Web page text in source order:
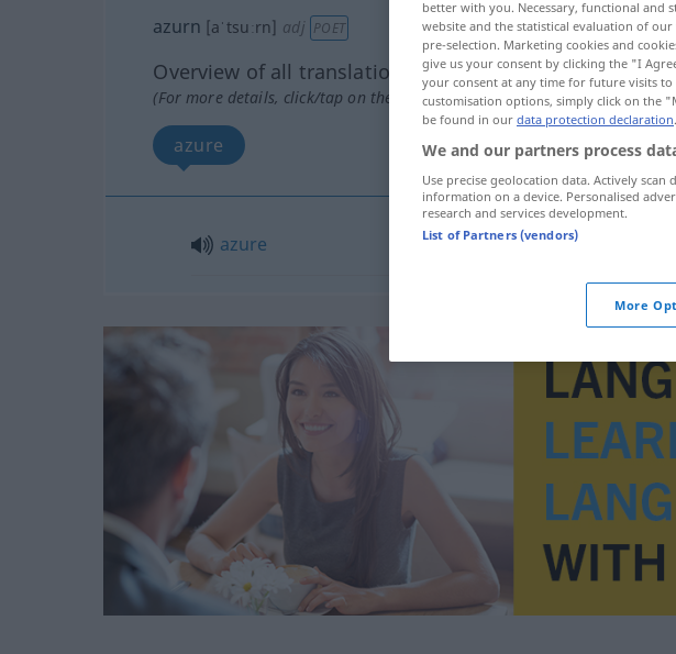
azurn [aˈtsuːrn] adj POET
Overview of all translations
(For more details, click/tap on the translation)
azure
azure
better with you. Necessary, functional and
website and the statistical evaluation of
pre-selection. Marketing cookies and
give us your consent by clicking the "I
your consent at any time for future visits
customisation options, simply click on the
be found in our data protection declaration
We and our partners process
Use precise geolocation data. Actively
information on a device. Personalised
research and services development.
List of Partners (vendors)
More